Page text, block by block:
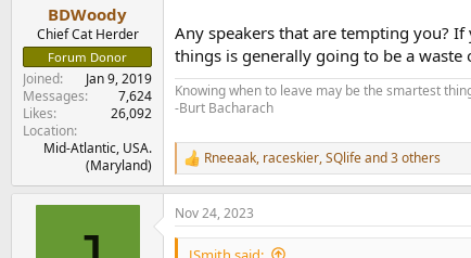
BDWoody
Chief Cat Herder
Forum Donor
Joined
Jan 9, 2019
Messages
7,624
Likes
26,092
Location
Mid-Atlantic, USA.
(Maryland)
Any speakers that are tempting you?
things is generally going to be a waste
Knowing when to leave may be the smartest
-Burt Bacharach
R
e
a
c
t
Rneeaak, raceskier,SQlifeand 3 others
Nov 24, 2023